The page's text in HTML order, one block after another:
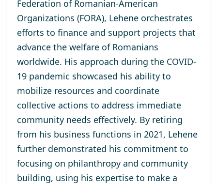
Federation of Romanian-American
Organizations (FORA), Lehene orchestrates
efforts to finance and support projects that
advance the welfare of Romanians
worldwide. His approach during the COVID-
19 pandemic showcased his ability to
mobilize resources and coordinate
collective actions to address immediate
community needs effectively. By retiring
from his business functions in 2021, Lehene
further demonstrated his commitment to
focusing on philanthropy and community
building, using his expertise to make a